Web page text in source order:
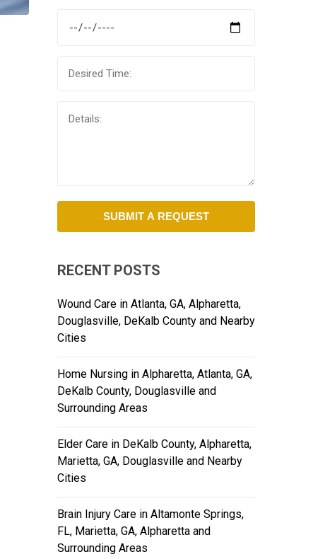
RECENT POSTS
Wound Care in Atlanta, GA, Alpharetta,
Douglasville, DeKalb County and Nearby
Cities
Home Nursing in Alpharetta, Atlanta, GA,
DeKalb County, Douglasville and
Surrounding Areas
Elder Care in DeKalb County, Alpharetta,
Marietta, GA, Douglasville and Nearby
Cities
Brain Injury Care in Altamonte Springs,
FL, Marietta, GA, Alpharetta and
Surrounding Areas